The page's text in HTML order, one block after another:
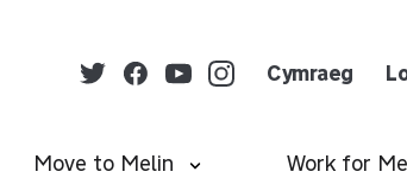
Cymraeg
Move to Melin Work for